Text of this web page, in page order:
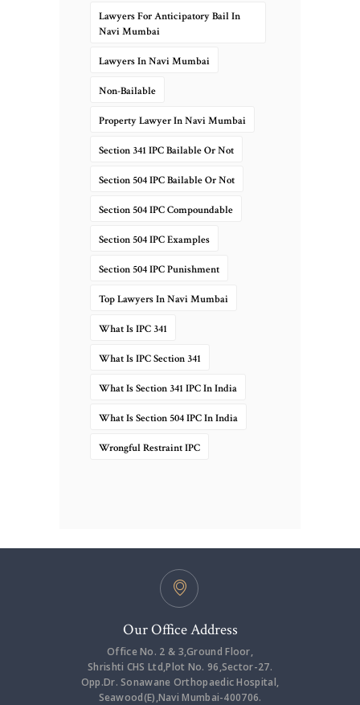
Lawyers For Anticipatory Bail In
Navi Mumbai
Lawyers In Navi Mumbai
Non-Bailable
Property Lawyer In Navi Mumbai
Section 341 IPC Bailable Or Not
Section 504 IPC Bailable Or Not
Section 504 IPC Compoundable
Section 504 IPC Examples
Section 504 IPC Punishment
Top Lawyers In Navi Mumbai
What Is IPC 341
What Is IPC Section 341
What Is Section 341 IPC In India
What Is Section 504 IPC In India
Wrongful Restraint IPC
Our Office Address
Office No. 2 & 3,Ground Floor,
Shrishti CHS Ltd,Plot No. 96,Sector-27.
Opp.Dr. Sonawane Orthopaedic Hospital,
Seawood(E),Navi Mumbai-400706.